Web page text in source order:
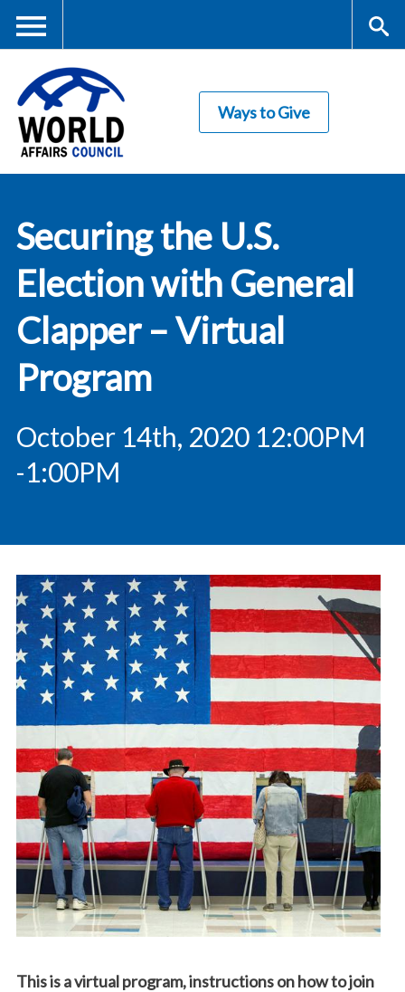
content
Me
nu
rc
Council
Ways to Give
Securing the U.S.
Election with General
Clapper – Virtual
Program
October 14th, 2020 12:00PM
-1:00PM
This is a virtual program, instructions on how to join